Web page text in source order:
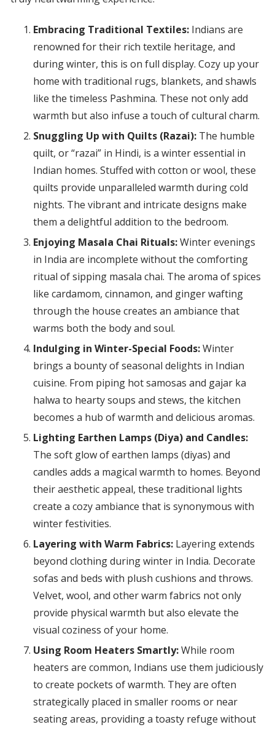
Embracing Traditional Textiles:Indians are
renowned for their rich textile heritage, and
during winter, this is on full display. Cozy up your
home with traditional rugs, blankets, and shawls
like the timeless Pashmina. These not only add
warmth but also infuse a touch of cultural charm.
Snuggling Up with Quilts (Razai):The humble
quilt, or “razai” in Hindi, is a winter essential in
Indian homes. Stuffed with cotton or wool, these
quilts provide unparalleled warmth during cold
nights. The vibrant and intricate designs make
them a delightful addition to the bedroom.
Enjoying Masala Chai Rituals:Winter evenings
in India are incomplete without the comforting
ritual of sipping masala chai. The aroma of spices
like cardamom, cinnamon, and ginger wafting
through the house creates an ambiance that
warms both the body and soul.
Indulging in Winter-Special Foods:Winter
brings a bounty of seasonal delights in Indian
cuisine. From piping hot samosas and gajar ka
halwa to hearty soups and stews, the kitchen
becomes a hub of warmth and delicious aromas.
Lighting Earthen Lamps (Diya) and Candles:
The soft glow of earthen lamps (diyas) and
candles adds a magical warmth to homes. Beyond
their aesthetic appeal, these traditional lights
create a cozy ambiance that is synonymous with
winter festivities.
Layering with Warm Fabrics:Layering extends
beyond clothing during winter in India. Decorate
sofas and beds with plush cushions and throws.
Velvet, wool, and other warm fabrics not only
provide physical warmth but also elevate the
visual coziness of your home.
Using Room Heaters Smartly:While room
heaters are common, Indians use them judiciously
to create pockets of warmth. They are often
strategically placed in smaller rooms or near
seating areas, providing a toasty refuge without